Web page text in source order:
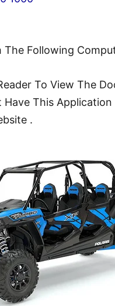
Following
To View The
Have This
.